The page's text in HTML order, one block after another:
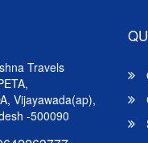
Travels
Vijayawada(ap),
-500090